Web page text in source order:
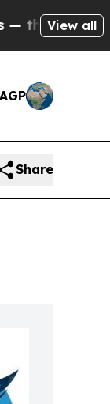
Cash in on
View all
Share